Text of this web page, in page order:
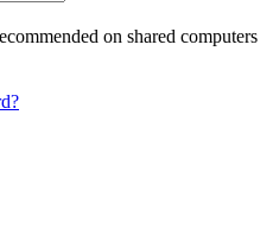
on shared computers